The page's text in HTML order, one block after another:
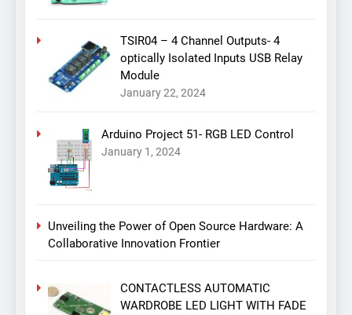
TSIR04 – 4 Channel Outputs- 4
optically Isolated Inputs USB Relay
Module
January 22, 2024
Arduino Project 51- RGB LED Control
January 1, 2024
Unveiling the Power of Open Source Hardware: A
Collaborative Innovation Frontier
CONTACTLESS AUTOMATIC
WARDROBE LED LIGHT WITH FADE